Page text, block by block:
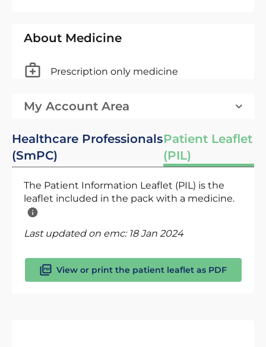
About Medicine
Prescription only medicine
My Account Area
Healthcare Professionals
(SmPC)
Patient Leaflet
(PIL)
The Patient Information Leaflet (PIL) is the
leaflet included in the pack with a medicine.
Last updated on emc: 18 Jan 2024
View or print the patient leaflet as PDF